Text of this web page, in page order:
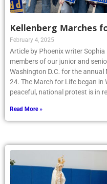
Kellenberg Marches
February 4, 2025
Article by Phoenix writer Sophia
members of our junior and
Washington D.C. for the
24. The March for Life began in
peaceful, national protest is in
Read More »